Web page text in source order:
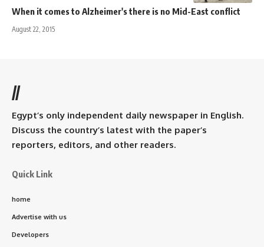
When it comes to Alzheimer's there is no Mid-East conflict
August 22, 2015
//
Egypt’s only independent daily newspaper in English.
Discuss the country’s latest with the paper’s
reporters, editors, and other readers.
Quick Link
home
Advertise with us
Developers